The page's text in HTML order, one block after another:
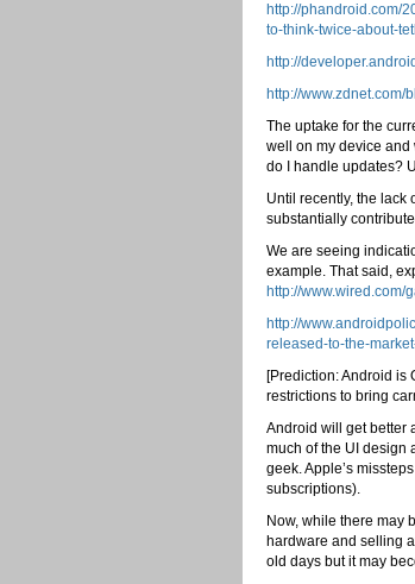
http://phandroid.com/
to-think-twice-about-
http://
http://
The uptake for the
well on my device and
do I handle updates?
Until recently, the lack
substantially
We are seeing
example. That said,
http://
http://
released-to-the-
[Prediction: Android is
restrictions to bring
Android will get better
much of the UI design
geek. Apple’s
subscriptions).
Now, while there may
hardware and selling
old days but it may